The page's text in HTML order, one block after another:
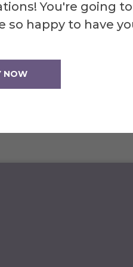
You're going
so happy to have
NOW
Magazine was
We did not